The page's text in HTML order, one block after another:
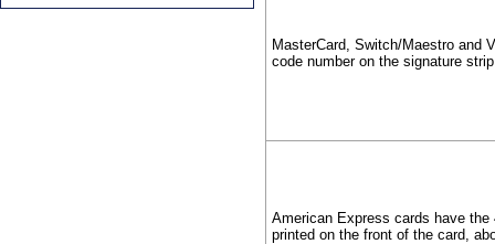
MasterCard, Switch/Maestro and
code number on the signature
American Express cards have
printed on the front of the card,